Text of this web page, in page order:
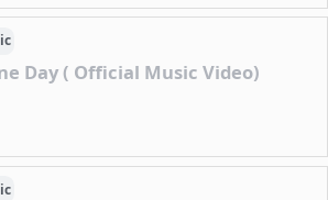
Day ( Official Music Video)